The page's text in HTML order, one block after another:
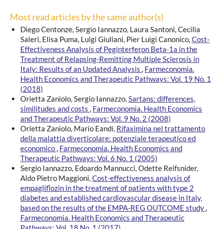
Most read articles by the same author(s)
Diego Centonze, Sergio Iannazzo, Laura Santoni, Cecilia
Saleri, Elisa Puma, Luigi Giuliani, Pier Luigi Canonico,Cost-
Effectiveness Analysis of Peginterferon Beta-1a in the
Treatment of Relapsing-Remitting Multiple Sclerosis in
Italy: Results of an Updated Analysis , Farmeconomia.
Health Economics and Therapeutic Pathways: Vol. 19 No. 1
(2018)
Orietta Zaniolo, Sergio Iannazzo,Sartans: differences,
similitudes and costs , Farmeconomia. Health Economics
and Therapeutic Pathways: Vol. 9 No. 2 (2008)
Orietta Zaniolo, Mario Eandi, Rifaximina nel trattamento
della malattia diverticolare: potenziale terapeutico ed
economico, Farmeconomia. Health Economics and
Therapeutic Pathways: Vol. 6 No. 1 (2005)
Sergio Iannazzo, Edoardo Mannucci, Odette Reifsnider,
Aldo Pietro Maggioni,Cost-effectiveness analysis of
empagliflozin in the treatment of patients with type 2
diabetes and established cardiovascular disease in Italy,
based on the results of the EMPA-REG OUTCOME study,
Farmeconomia. Health Economics and Therapeutic